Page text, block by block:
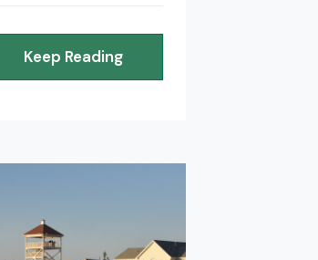
Keep Reading